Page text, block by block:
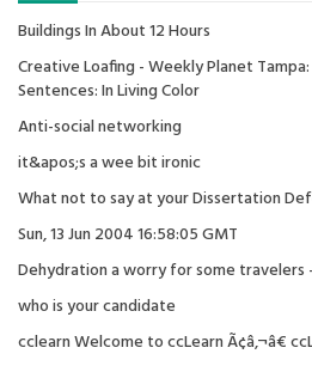
Buildings In About 12 Hours
Creative Loafing - Weekly Planet
Sentences: In Living Color
Anti-social networking
it&apos;s a wee bit ironic
What not to say at your Dissertation
Sun, 13 Jun 2004 16:58:05 GMT
Dehydration a worry for some travelers
who is your candidate
cclearn Welcome to ccLearn Ã¢â‚¬â€